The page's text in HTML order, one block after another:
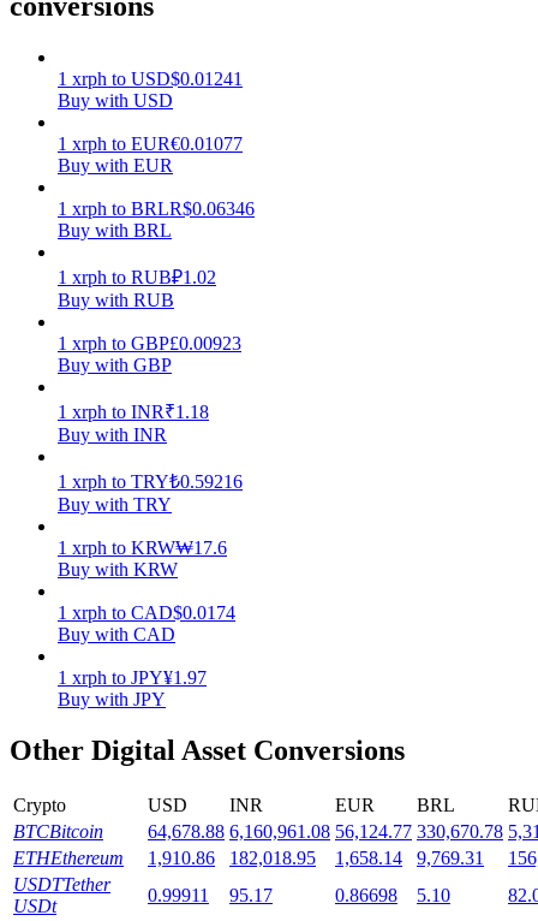
Power Piggy
Earn competitive rewards daily
Staking
Launchpool
Flexible staking to earn popular tokens
1 xrph to USD$0.01241
Buy with USD
1 xrph to EUR€0.01077
Buy with EUR
1 xrph to BRLR$0.06346
Buy with BRL
1 xrph to RUB₽1.02
Buy with RUB
1 xrph to GBP£0.00923
Buy with GBP
1 xrph to INR₹1.18
Buy with INR
1 xrph to TRY₺0.59216
Buy with TRY
1 xrph to KRW₩17.6
Buy with KRW
1 xrph to CAD$0.0174
Buy with CAD
1 xrph to JPY¥1.97
Buy with JPY
Other Digital Asset Conversions
Crypto USD INR EUR BRL
BTCBitcoin 64,678.88 6,160,961.08 56,124.77 330,670.78
ETHEthereum 1,910.86 182,018.95 1,658.14 9,769.31
USDTTether
USDt
0.99911 95.17 0.86698 5.10